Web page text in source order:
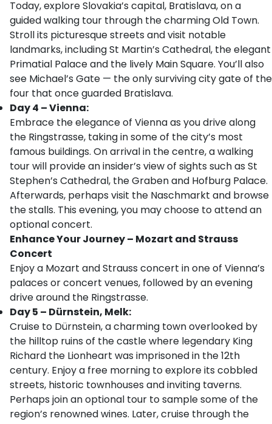
Today, explore Slovakia’s capital, Bratislava, on a
guided walking tour through the charming Old Town.
Stroll its picturesque streets and visit notable
landmarks, including St Martin’s Cathedral, the elegant
Primatial Palace and the lively Main Square. You’ll also
see Michael’s Gate — the only surviving city gate of the
four that once guarded Bratislava.
Day 4 – Vienna:
Embrace the elegance of Vienna as you drive along
the Ringstrasse, taking in some of the city’s most
famous buildings. On arrival in the centre, a walking
tour will provide an insider’s view of sights such as St
Stephen’s Cathedral, the Graben and Hofburg Palace.
Afterwards, perhaps visit the Naschmarkt and browse
the stalls. This evening, you may choose to attend an
optional concert.
Enhance Your Journey – Mozart and Strauss
Concert
Enjoy a Mozart and Strauss concert in one of Vienna’s
palaces or concert venues, followed by an evening
drive around the Ringstrasse.
Day 5 – Dürnstein, Melk:
Cruise to Dürnstein, a charming town overlooked by
the hilltop ruins of the castle where legendary King
Richard the Lionheart was imprisoned in the 12th
century. Enjoy a free morning to explore its cobbled
streets, historic townhouses and inviting taverns.
Perhaps join an optional tour to sample some of the
region’s renowned wines. Later, cruise through the